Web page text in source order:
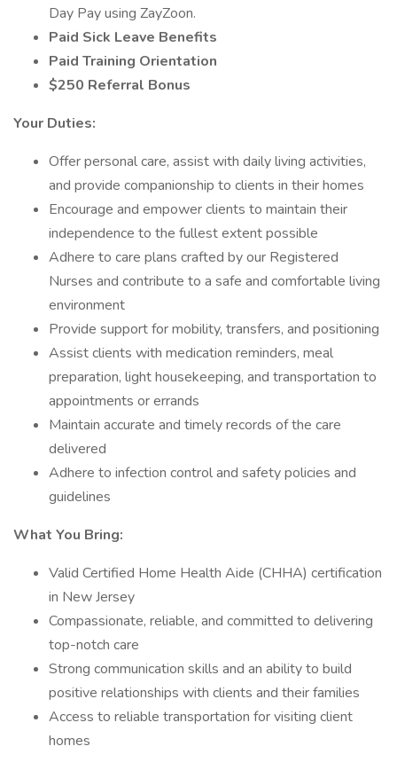
Day Pay using ZayZoon.
Paid Sick Leave Benefits
Paid Training Orientation
$250 Referral Bonus
Your Duties:
Offer personal care, assist with daily living activities,
and provide companionship to clients in their homes
Encourage and empower clients to maintain their
independence to the fullest extent possible
Adhere to care plans crafted by our Registered
Nurses and contribute to a safe and comfortable living
environment
Provide support for mobility, transfers, and positioning
Assist clients with medication reminders, meal
preparation, light housekeeping, and transportation to
appointments or errands
Maintain accurate and timely records of the care
delivered
Adhere to infection control and safety policies and
guidelines
What You Bring:
Valid Certified Home Health Aide (CHHA) certification
in New Jersey
Compassionate, reliable, and committed to delivering
top-notch care
Strong communication skills and an ability to build
positive relationships with clients and their families
Access to reliable transportation for visiting client
homes